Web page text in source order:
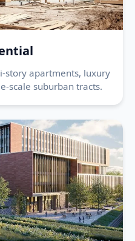
story apartments, luxury
scale suburban tracts.